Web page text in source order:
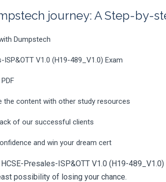
journey: A Step-by-
Dumpstech
ISP&OTT V1.0 (H19-489_V1.0) Exam
the content with other study resources
of our successful clients
and win your dream cert
Presales-ISP&OTT V1.0 (H19-
possibility of losing your chance.